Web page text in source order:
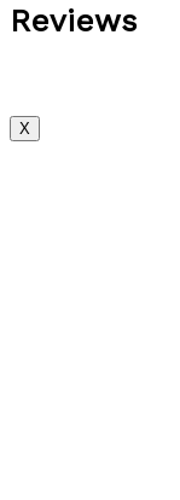
Reviews
X